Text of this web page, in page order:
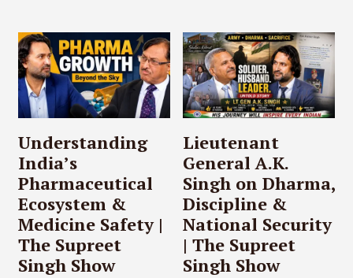
Understanding
India’s
Pharmaceutical
Ecosystem &
Medicine Safety |
The Supreet
Singh Show
Lieutenant
General A.K.
Singh on Dharma,
Discipline &
National Security
| The Supreet
Singh Show